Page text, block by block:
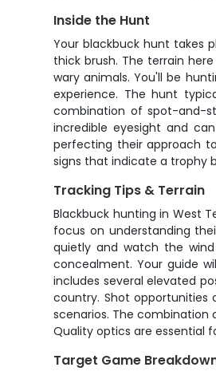
Inside the Hunt
Your blackbuck hunt takes
thick brush. The terrain
wary animals. You'll be
experience. The hunt
combination of spot-and-
incredible eyesight and
perfecting their approach
signs that indicate a trophy
Tracking Tips & Terrain
Blackbuck hunting in West
focus on understanding
quietly and watch the
concealment. Your guide
includes several elevated
country. Shot opportunities
scenarios. The
Quality optics are essential
Target Game